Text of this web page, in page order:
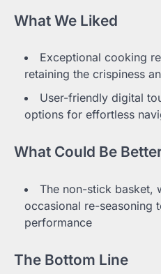
What We Liked
Exceptional cooking
retaining the crispiness
User-friendly digital
options for effortless
What Could Be
The non-stick basket,
occasional re-seasoning
performance
The Bottom Line